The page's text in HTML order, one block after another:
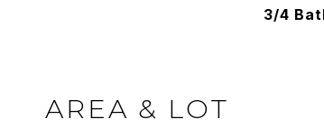
3/4
AREA & LOT